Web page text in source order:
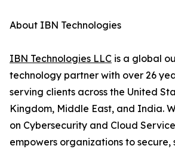
About IBN Technologies
IBN Technologies LLC is a global
technology partner with over 26
serving clients across the United
Kingdom, Middle East, and India.
on Cybersecurity and Cloud
empowers organizations to secure,